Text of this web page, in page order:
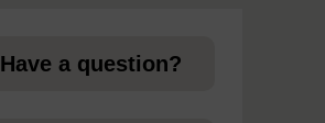
Have a question?